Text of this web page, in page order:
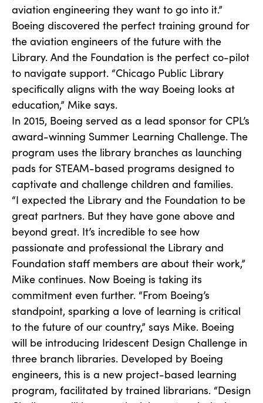
aviation engineering they want to go into it.”
Boeing discovered the perfect training ground for
the aviation engineers of the future with the
Library. And the Foundation is the perfect co-pilot
to navigate support. “Chicago Public Library
specifically aligns with the way Boeing looks at
education,” Mike says.
In 2015, Boeing served as a lead sponsor for CPL’s
award-winning Summer Learning Challenge. The
program uses the library branches as launching
pads for STEAM-based programs designed to
captivate and challenge children and families.
“I expected the Library and the Foundation to be
great partners. But they have gone above and
beyond great. It’s incredible to see how
passionate and professional the Library and
Foundation staff members are about their work,”
Mike continues. Now Boeing is taking its
commitment even further. “From Boeing’s
standpoint, sparking a love of learning is critical
to the future of our country,” says Mike. Boeing
will be introducing Iridescent Design Challenge in
three branch libraries. Developed by Boeing
engineers, this is a new project-based learning
program, facilitated by trained librarians. “Design